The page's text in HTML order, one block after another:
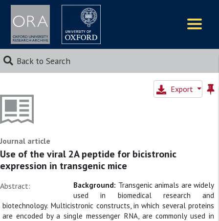
Back to Search
Export
Journal article
Use of the viral 2A peptide for bicistronic
expression in transgenic mice
Abstract: Background: Transgenic animals are widely
used in biomedical research and
biotechnology. Multicistronic constructs, in which several proteins
are encoded by a single messenger RNA, are commonly used in